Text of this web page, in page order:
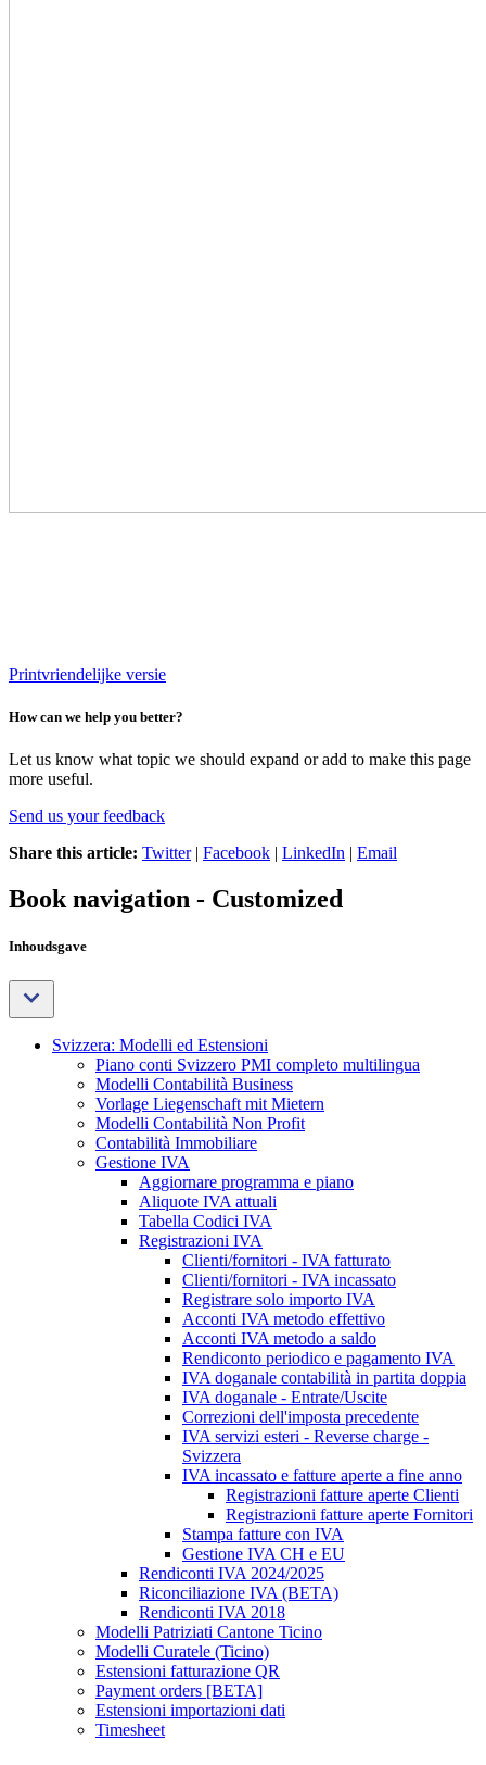
Printvriendelijke versie
How can we help you better?
Let us know what topic we should expand or add to make this page
more useful.
Send us your feedback
Share this article: Twitter| Facebook | LinkedIn | Email
Book navigation - Customized
Inhoudsgave
Svizzera: Modelli ed Estensioni
Piano conti Svizzero PMI completo multilingua
Modelli Contabilità Business
Vorlage Liegenschaft mit Mietern
Modelli Contabilità Non Profit
Contabilità Immobiliare
Gestione IVA
Aggiornare programma e piano
Aliquote IVA attuali
Tabella Codici IVA
Registrazioni IVA
Clienti/fornitori - IVA fatturato
Clienti/fornitori - IVA incassato
Registrare solo importo IVA
Acconti IVA metodo effettivo
Acconti IVA metodo a saldo
Rendiconto periodico e pagamento IVA
IVA doganale contabilità in partita doppia
IVA doganale - Entrate/Uscite
Correzioni dell'imposta precedente
IVA servizi esteri - Reverse charge -
Svizzera
IVA incassato e fatture aperte a fine anno
Registrazioni fatture aperte Clienti
Registrazioni fatture aperte Fornitori
Stampa fatture con IVA
Gestione IVA CH e EU
Rendiconti IVA 2024/2025
Riconciliazione IVA (BETA)
Rendiconti IVA 2018
Modelli Patriziati Cantone Ticino
Modelli Curatele (Ticino)
Estensioni fatturazione QR
Payment orders [BETA]
Estensioni importazioni dati
Timesheet